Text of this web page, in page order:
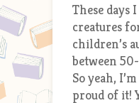
These days
creatures
children’s
between
So yeah,
proud of it!